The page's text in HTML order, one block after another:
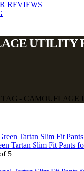
REVIEWS
UTILITY
TAG - CAMOUFLAGE
Tartan Slim Fit Pants
5